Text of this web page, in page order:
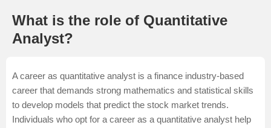
What is the role of Quantitative
Analyst?
A career as quantitative analyst is a finance industry-based
career that demands strong mathematics and statistical skills
to develop models that predict the stock market trends.
Individuals who opt for a career as a quantitative analyst help